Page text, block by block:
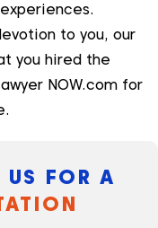
to you, our
you hired the
NOW.com for
US FOR A